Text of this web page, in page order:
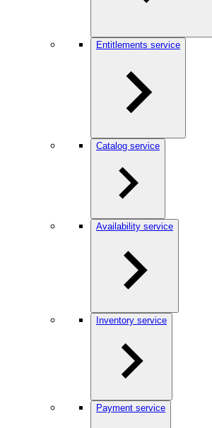
Entitlements service
Catalog service
Availability service
Inventory service
Payment service